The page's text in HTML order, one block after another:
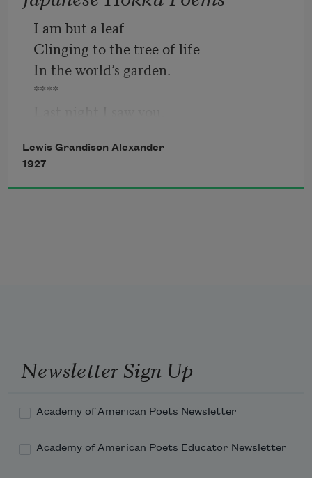
It is washed by tears;
Now it is a loveliness
I am but a leaf
Clinging to the tree of life
In the world’s garden.
****
Showing you the sun.
****
They tear at my heart—
Lewis Grandison Alexander
1927
Newsletter Sign Up
Academy of American Poets Newsletter
Academy of American Poets Educator Newsletter